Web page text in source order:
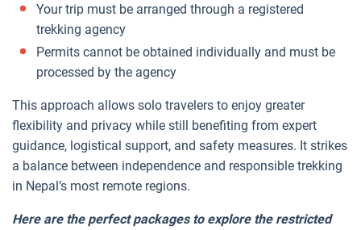
Your trip must be arranged through a registered
trekking agency
Permits cannot be obtained individually and must be
processed by the agency
This approach allows solo travelers to enjoy greater
flexibility and privacy while still benefiting from expert
guidance, logistical support, and safety measures. It strikes
a balance between independence and responsible trekking
in Nepal’s most remote regions.
Here are the perfect packages to explore the restricted